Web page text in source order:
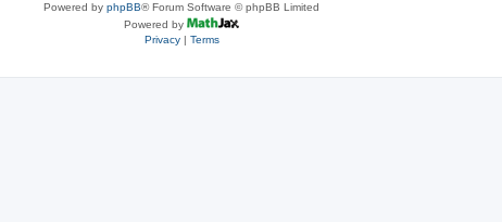
Powered by phpBB® Forum Software © phpBB Limited
Powered by
Privacy| Terms